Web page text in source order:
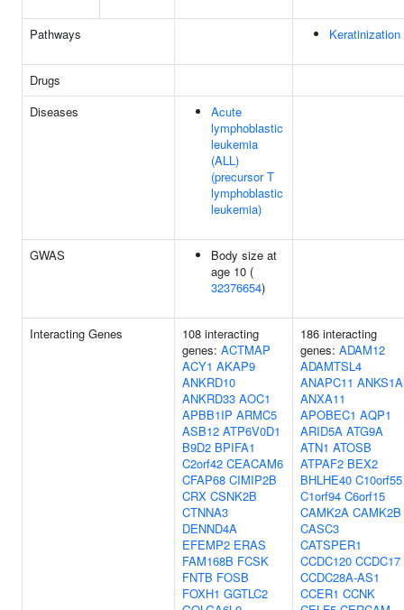
Pathways Keratinization
Drugs
Diseases
Acute
lymphoblastic
leukemia
(ALL)
(precursor T
lymphoblastic
leukemia)
GWAS
Body size at
age 10 (
32376654)
Interacting Genes
108 interacting
genes: ACTMAP
ACY1 AKAP9
ANKRD10
ANKRD33 AOC1
APBB1IP ARMC5
ASB12 ATP6V0D1
B9D2 BPIFA1
C2orf42 CEACAM6
CFAP68 CIMIP2B
CRX CSNK2B
CTNNA3
DENND4A
EFEMP2 ERAS
FAM168B FCSK
FNTB FOSB
FOXH1 GGTLC2
186 interacting
genes: ADAM12
ADAMTSL4
ANAPC11 ANKS1A
ANXA11
APOBEC1 AQP1
ARID5A ATG9A
ATN1 ATOSB
ATPAF2 BEX2
BHLHE40 C10orf55
C1orf94 C6orf15
CAMK2A CAMK2B
CASC3
CATSPER1
CCDC120 CCDC17
CCDC28A-AS1
CCER1 CCNK